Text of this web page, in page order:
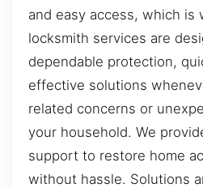
and easy access, which is
locksmith services are
dependable protection,
effective solutions
related concerns or
your household. We
support to restore home
without hassle. Solutions